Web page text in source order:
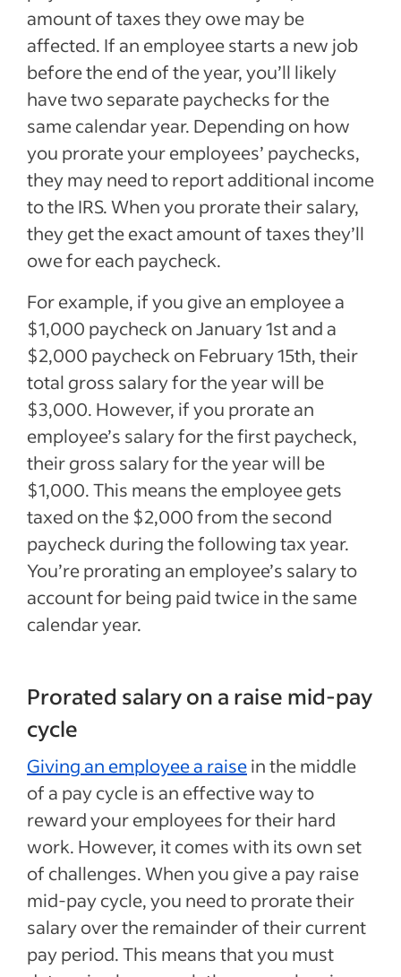
amount of taxes they owe may be
affected. If an employee starts a new job
before the end of the year, you’ll likely
have two separate paychecks for the
same calendar year. Depending on how
you prorate your employees’ paychecks,
they may need to report additional income
to the IRS. When you prorate their salary,
they get the exact amount of taxes they’ll
owe for each paycheck.
For example, if you give an employee a
$1,000 paycheck on January 1st and a
$2,000 paycheck on February 15th, their
total gross salary for the year will be
$3,000. However, if you prorate an
employee’s salary for the first paycheck,
their gross salary for the year will be
$1,000. This means the employee gets
taxed on the $2,000 from the second
paycheck during the following tax year.
You’re prorating an employee’s salary to
account for being paid twice in the same
calendar year.
Prorated salary on a raise mid-pay
cycle
Giving an employee a raisein the middle
of a pay cycle is an effective way to
reward your employees for their hard
work. However, it comes with its own set
of challenges. When you give a pay raise
mid-pay cycle, you need to prorate their
salary over the remainder of their current
pay period. This means that you must